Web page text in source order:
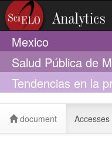
Mexico
Salud Pública de
Tendencias en la
100k
document Accesses